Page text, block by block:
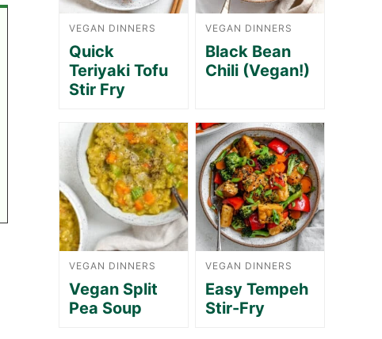
VEGAN DINNERS
Quick
Teriyaki Tofu
Stir Fry
VEGAN DINNERS
Black Bean
Chili (Vegan!)
VEGAN DINNERS
Vegan Split
Pea Soup
VEGAN DINNERS
Easy Tempeh
Stir-Fry